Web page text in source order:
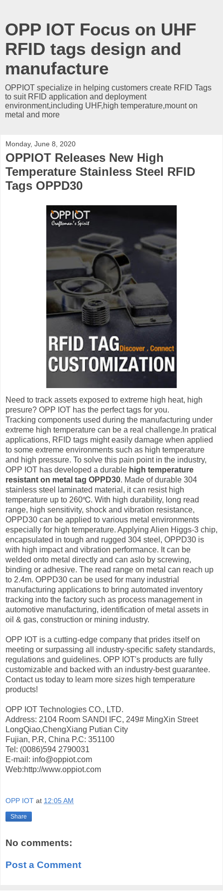
OPP IOT Focus on UHF
RFID tags design and
manufacture
OPPIOT specialize in helping customers create RFID Tags
to suit RFID application and deployment
environment,including UHF,high temperature,mount on
metal and more
Monday, June 8, 2020
OPPIOT Releases New High
Temperature Stainless Steel RFID
Tags OPPD30
Need to track assets exposed to extreme high heat, high
presure? OPP IOT has the perfect tags for you.
Tracking components used during the manufacturing under
extreme high temperature can be a real challenge.In pratical
applications, RFID tags might easily damage when applied
to some extreme environments such as high temperature
and high pressure. To solve this pain point in the industry,
OPP IOT has developed a durable high temperature
resistant on metal tag OPPD30. Made of durable 304
stainless steel laminated material, it can resist high
temperature up to 260℃. With high durability, long read
range, high sensitivity, shock and vibration resistance,
OPPD30 can be applied to various metal environments
especially for high temperature. Applying Alien Higgs-3 chip,
encapsulated in tough and rugged 304 steel, OPPD30 is
with high impact and vibration performance. It can be
welded onto metal directly and can aslo by screwing,
binding or adhesive. The read range on metal can reach up
to 2.4m. OPPD30 can be used for many industrial
manufacturing applications to bring automated inventory
tracking into the factory such as process management in
automotive manufacturing, identification of metal assets in
oil & gas, construction or mining industry.
OPP IOT is a cutting-edge company that prides itself on
meeting or surpassing all industry-specific safety standards,
regulations and guidelines. OPP IOT's products are fully
customizable and backed with an industry-best guarantee.
Contact us today to learn more sizes high temperature
products!
OPP IOT Technologies CO., LTD.
Address: 2104 Room SANDI IFC, 249# MingXin Street
LongQiao,ChengXiang Putian City
Fujian, P.R, China P.C: 351100
Tel: (0086)594 2790031
E-mail: info@oppiot.com
Web:http://www.oppiot.com
OPP IOT at 12:05 AM
Share
No comments:
Post a Comment